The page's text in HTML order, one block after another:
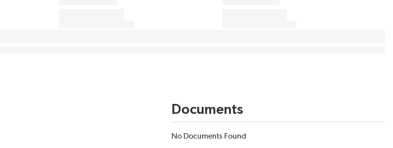
Documents
No Documents Found